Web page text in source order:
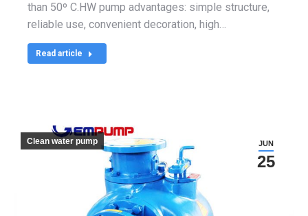
than 50º C.HW pump advantages: simple structure,
reliable use, convenient decoration, high…
Read article
JUN
25
Clean water pump